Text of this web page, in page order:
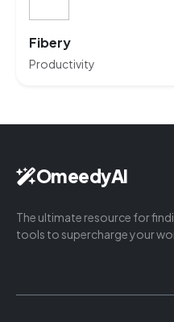
Fibery
Productivity
OmeedyAI
The ultimate resource for
tools to supercharge your